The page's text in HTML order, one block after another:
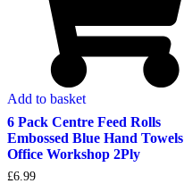
Add to basket
6 Pack Centre Feed Rolls
Embossed Blue Hand Towels
Office Workshop 2Ply
£6.99